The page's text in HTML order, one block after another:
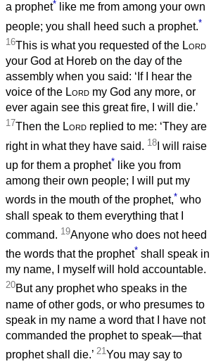
a prophet* like me from among your own
people; you shall heed such a prophet.*
16This is what you requested of the Lord
your God at Horeb on the day of the
assembly when you said: ‘If I hear the
voice of the Lord my God any more, or
ever again see this great fire, I will die.’
17Then the Lord replied to me: ‘They are
right in what they have said. 18 I will raise
up for them a prophet* like you from
among their own people; I will put my
words in the mouth of the prophet,* who
shall speak to them everything that I
command. 19Anyone who does not heed
the words that the prophet* shall speak in
my name, I myself will hold accountable.
20But any prophet who speaks in the
name of other gods, or who presumes to
speak in my name a word that I have not
commanded the prophet to speak—that
prophet shall die.’ 21You may say to